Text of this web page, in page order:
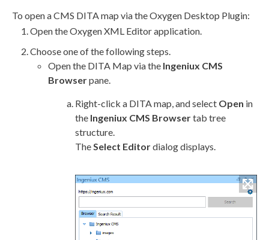
To open a CMS DITA map via the Oxygen Desktop Plugin:
Open the OxygenXML Editor application.
Choose one of the following steps.
Open the DITA Map via the Ingeniux CMS
Browserpane.
Right-click a DITA map, and select Open in
the Ingeniux CMS Browsertab tree
structure.
TheSelect Editordialog displays.